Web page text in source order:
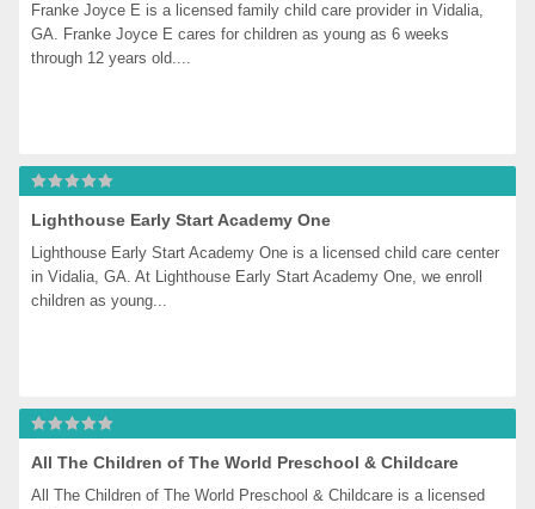
Franke Joyce E is a licensed family child care provider in Vidalia,
GA. Franke Joyce E cares for children as young as 6 weeks
through 12 years old....
Lighthouse Early Start Academy One
Lighthouse Early Start Academy One is a licensed child care center
in Vidalia, GA. At Lighthouse Early Start Academy One, we enroll
children as young...
All The Children of The World Preschool & Childcare
All The Children of The World Preschool & Childcare is a licensed